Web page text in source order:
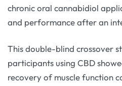
chronic oral cannabidiol
and performance after an
This double-blind crossover
participants using CBD
recovery of muscle function